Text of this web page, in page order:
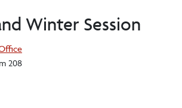
Winter Session
208